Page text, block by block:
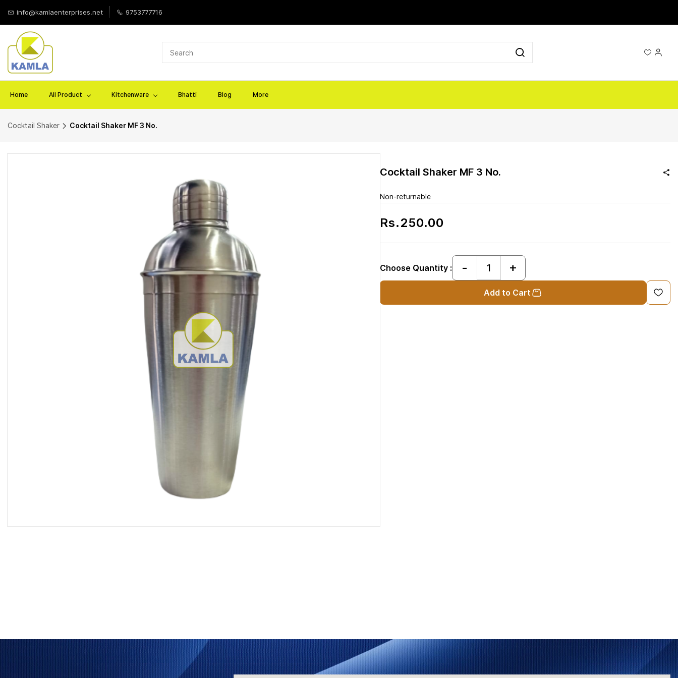
main
content
info@kamlaenterprises.net 9753777716
Home All Product Kitchenware Bhatti Blog More
Cocktail Shaker Cocktail Shaker MF 3 No.
Cocktail Shaker MF 3 No.
Non-returnable
Rs.250.00
Choose Quantity :
Add to Cart